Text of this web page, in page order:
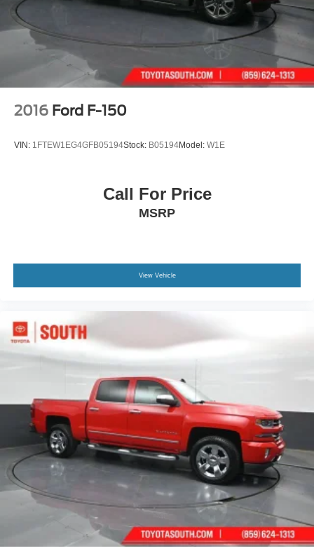
2016 Ford F-150
VIN: 1FTEW1EG4GFB05194Stock: B05194Model: W1E
Call For Price
MSRP
View Vehicle